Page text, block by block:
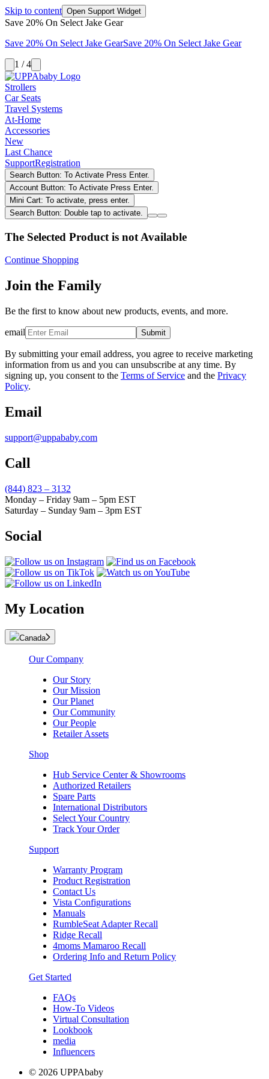
Skip to content Open Support Widget
Save 20% On Select Jake Gear
Save 20% On Select Jake GearSave 20% On Select Jake Gear
1 / 4
Strollers
Car Seats
Travel Systems
At-Home
Accessories
New
Last Chance
SupportRegistration
Search Button: To Activate Press Enter.
Account Button: To Activate Press Enter.
Mini Cart: To activate, press enter.
Search Button: Double tap to activate.
The Selected Product is not Available
Continue Shopping
Join the Family
Be the first to know about new products, events, and more.
email Submit
By submitting your email address, you agree to receive marketing
information from us and you can unsubscribe at any time. By
signing up, you consent to the Terms of Service and the Privacy
Policy.
Email
support@uppababy.com
Call
(844) 823 – 3132
Monday – Friday 9am – 5pm EST
Saturday – Sunday 9am – 3pm EST
Social
My Location
Canada
Our Company
Our Story
Our Mission
Our Planet
Our Community
Our People
Retailer Assets
Shop
Hub Service Center & Showrooms
Authorized Retailers
Spare Parts
International Distributors
Select Your Country
Track Your Order
Support
Warranty Program
Product Registration
Contact Us
Vista Configurations
Manuals
RumbleSeat Adapter Recall
Ridge Recall
4moms Mamaroo Recall
Ordering Info and Return Policy
Get Started
FAQs
How-To Videos
Virtual Consultation
Lookbook
media
Influencers
© 2026 UPPAbaby